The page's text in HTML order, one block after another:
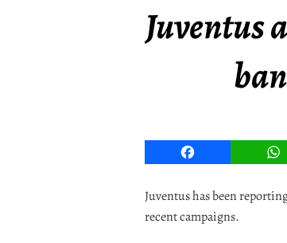
Juventus
Facebook
Juventus has been
recent campaigns.